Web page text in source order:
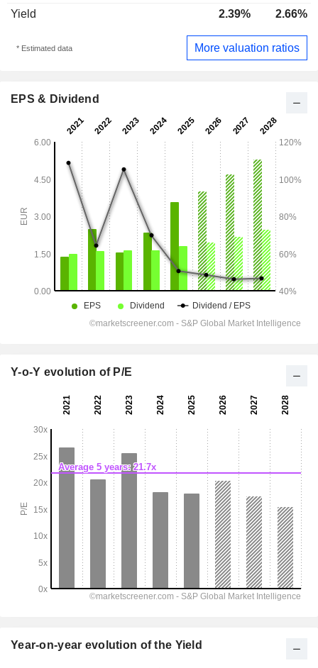
Yield 2.39% 2.66%
* Estimated data More valuation ratios
EPS & Dividend
Y-o-Y evolution of P/E
Year-on-year evolution of the Yield